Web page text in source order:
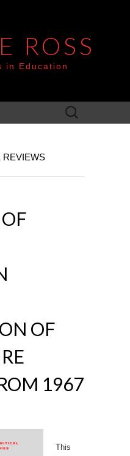
ROSS
in Education
Search
for:
REVIEWS
OF
1967
This